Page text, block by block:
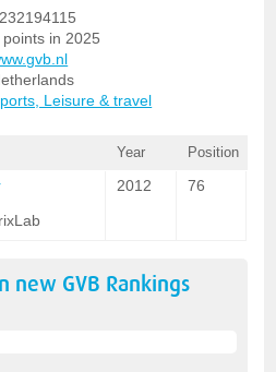
points in 2025
Leisure & travel
Year Position
2012 76
new GVB Rankings